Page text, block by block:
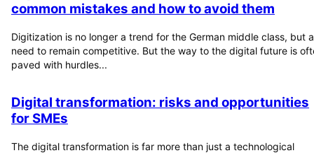
common mistakes and how to avoid them
Digitization is no longer a trend for the German middle class, but a
need to remain competitive. But the way to the digital future is
paved with hurdles...
Digital transformation: risks and opportunities
for SMEs
The digital transformation is far more than just a technological